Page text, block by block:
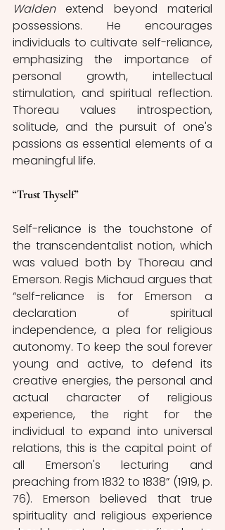
Walden extend beyond material
possessions. He encourages
individuals to cultivate self-reliance,
emphasizing the importance of
personal growth, intellectual
stimulation, and spiritual reflection.
Thoreau values introspection,
solitude, and the pursuit of one's
passions as essential elements of a
meaningful life.
“Trust Thyself”
Self-reliance is the touchstone of
the transcendentalist notion, which
was valued both by Thoreau and
Emerson. Regis Michaud argues that
“self-reliance is for Emerson a
declaration of spiritual
independence, a plea for religious
autonomy. To keep the soul forever
young and active, to defend its
creative energies, the personal and
actual character of religious
experience, the right for the
individual to expand into universal
relations, this is the capital point of
all Emerson's lecturing and
preaching from 1832 to 1838” (1919, p.
76). Emerson believed that true
spirituality and religious experience